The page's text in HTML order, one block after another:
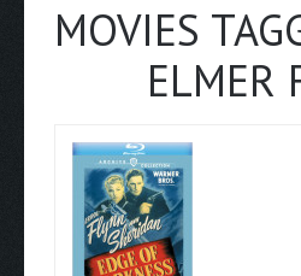
MOVIES
ELMER